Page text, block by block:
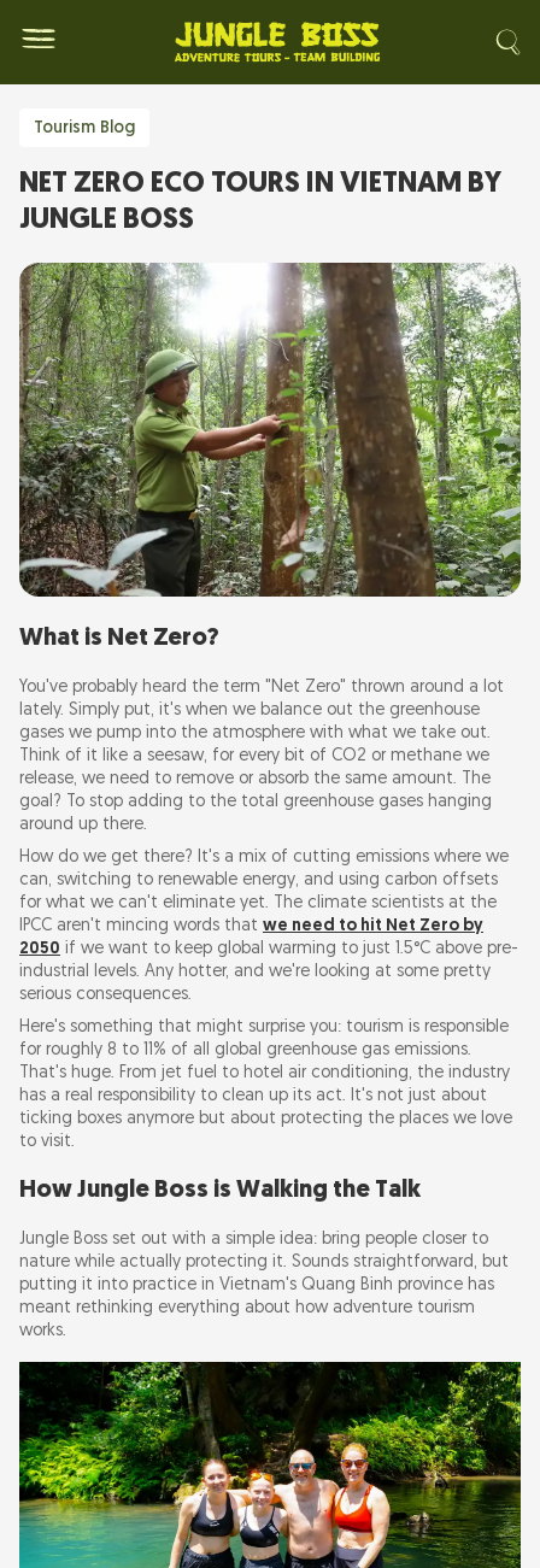
Tourism Blog
NET ZERO ECO TOURS IN VIETNAM BY
JUNGLE BOSS
What is Net Zero?
You've probably heard the term "Net Zero" thrown around a lot
lately. Simply put, it's when we balance out the greenhouse
gases we pump into the atmosphere with what we take out.
Think of it like a seesaw, for every bit of CO2 or methane we
release, we need to remove or absorb the same amount. The
goal? To stop adding to the total greenhouse gases hanging
around up there.
How do we get there? It's a mix of cutting emissions where we
can, switching to renewable energy, and using carbon offsets
for what we can't eliminate yet. The climate scientists at the
IPCC aren't mincing words that we need to hit Net Zero by
2050 if we want to keep global warming to just 1.5°C above pre-
industrial levels. Any hotter, and we're looking at some pretty
serious consequences.
Here's something that might surprise you: tourism is responsible
for roughly 8 to 11% of all global greenhouse gas emissions.
That's huge. From jet fuel to hotel air conditioning, the industry
has a real responsibility to clean up its act. It's not just about
ticking boxes anymore but about protecting the places we love
to visit.
How Jungle Boss is Walking the Talk
Jungle Boss set out with a simple idea: bring people closer to
nature while actually protecting it. Sounds straightforward, but
putting it into practice in Vietnam's Quang Binh province has
meant rethinking everything about how adventure tourism
works.